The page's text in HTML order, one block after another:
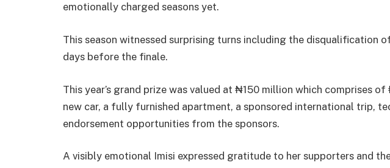
emotionally charged seasons yet.
This season witnessed surprising turns including the disqualification
days before the finale.
This year’s grand prize was valued at ₦150 million which comprises
new car, a fully furnished apartment, a sponsored international trip,
endorsement opportunities from the sponsors.
A visibly emotional Imisi expressed gratitude to her supporters and